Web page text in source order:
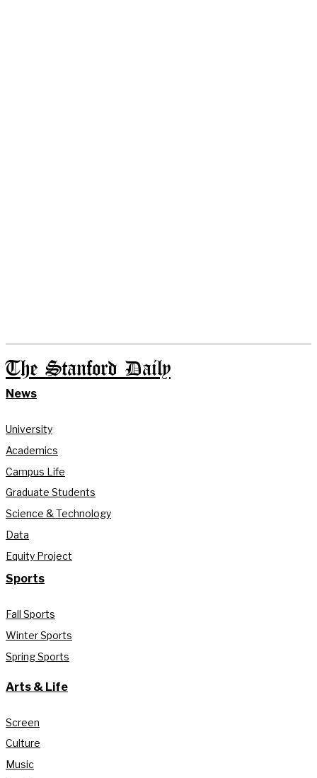
The Stanford Daily
News
University
Academics
Campus Life
Graduate Students
Science & Technology
Data
Equity Project
Sports
Fall Sports
Winter Sports
Spring Sports
Arts & Life
Screen
Culture
Music